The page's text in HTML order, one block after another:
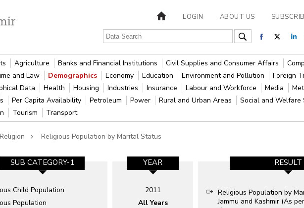
LOGIN ABOUT US
Agriculture Banks and Financial Institutions Civil Supplies and Consumer Affairs
and Law Demographics Economy Education Environment and Pollution Foreign
Data Health Housing Industries Insurance Labour and Workforce Media
Per Capita Availability Petroleum Power Rural and Urban Areas Social and Welfare
Tourism Transport
Religion Religious Population by Marital Status
SUB CATEGORY-1
Child Population
Population
YEAR
2011
All Years
RESULT
Religious Population by
Jammu and Kashmir (As